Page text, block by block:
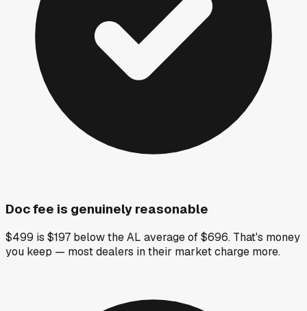
Doc fee is genuinely reasonable
$499 is $197 below the AL average of $696. That's money
you keep — most dealers in their market charge more.